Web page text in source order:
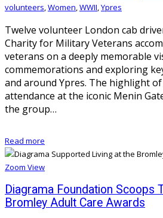
volunteers Women WWII Ypres
Twelve volunteer London cab
Charity for Military Veterans
veterans on a deeply memorable
commemorations and exploring
and around Ypres. The highlight
attendance at the iconic Menin
the group…
Read more
Zoom View
Diagrama Foundation Scoops
Bromley Adult Care Awards